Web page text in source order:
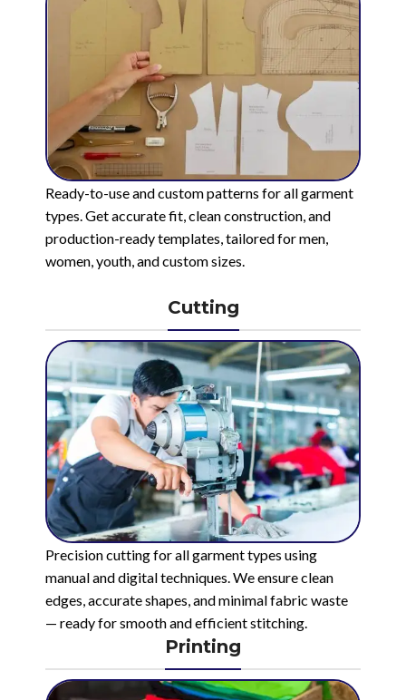
Ready-to-use and custom patterns for all garment
types. Get accurate fit, clean construction, and
production-ready templates, tailored for men,
women, youth, and custom sizes.
Cutting
Precision cutting for all garment types using
manual and digital techniques. We ensure clean
edges, accurate shapes, and minimal fabric waste
— ready for smooth and efficient stitching.
Printing